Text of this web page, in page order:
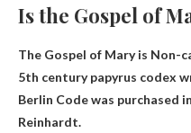
Is the Gospel of
The Gospel of Mary is Non-
5th century papyrus codex
Berlin Code was purchased
Reinhardt.